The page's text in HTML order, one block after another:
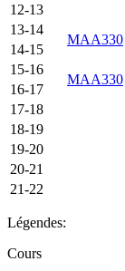
12-13
13-14
MAA330
14-15
15-16
MAA330
16-17
17-18
18-19
19-20
20-21
21-22
Légendes:
Cours